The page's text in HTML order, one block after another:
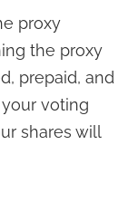
proxy
the proxy
prepaid, and
voting
shares will